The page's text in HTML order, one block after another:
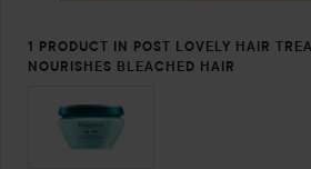
1 PRODUCT IN POST LOVELY HAIR
NOURISHES BLEACHED HAIR